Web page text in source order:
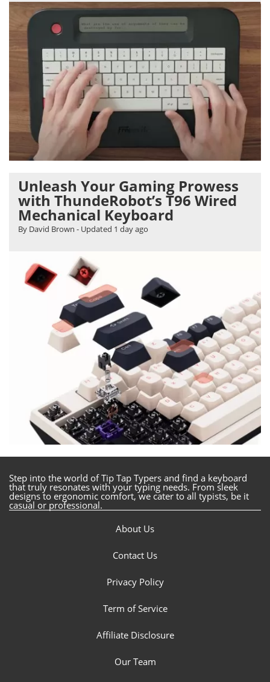
Unleash Your Gaming Prowess
with ThundeRobot’s T96 Wired
Mechanical Keyboard
By David Brown - Updated 1 day ago
Step into the world of Tip Tap Typers and find a keyboard
that truly resonates with your typing needs. From sleek
designs to ergonomic comfort, we cater to all typists, be it
casual or professional.
About Us
Contact Us
Privacy Policy
Term of Service
Affiliate Disclosure
Our Team